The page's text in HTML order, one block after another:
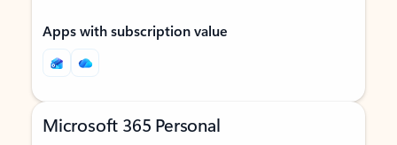
Apps with subscription value
Microsoft 365 Personal